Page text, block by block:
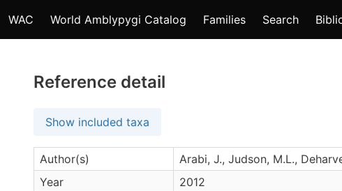
WAC World Amblypygi Catalog Families Search
Reference detail
Show included taxa
Author(s)
Arabi, J., Judson, M.L.,
Year
2012